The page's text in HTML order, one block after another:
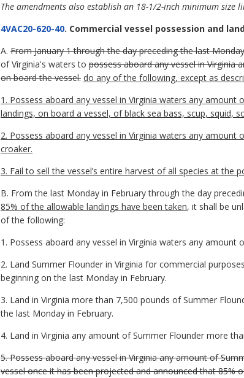
The amendments also establish an 18-1/2-inch minimum
4VAC20-620-40. Commercial vessel possession and
A. From January 1 through the day preceding the last
of Virginia's waters to possess aboard any vessel in Virginia
on board the vessel. do any of the following, except as
1. Possess aboard any vessel in Virginia waters any
landings, on board a vessel, of black sea bass, scup, squid,
2. Possess aboard any vessel in Virginia waters any
croaker.
3. Fail to sell the vessel’s entire harvest of all species at the
B. From the last Monday in February through the day
85% of the allowable landings have been taken, it shall be
of the following:
1. Possess aboard any vessel in Virginia waters any
2. Land Summer Flounder in Virginia for commercial
beginning on the last Monday in February.
3. Land in Virginia more than 7,500 pounds of Summer
the last Monday in February.
4. Land in Virginia any amount of Summer Flounder more
5. Possess aboard any vessel in Virginia any amount of
vessel once it has been projected and announced that 85%